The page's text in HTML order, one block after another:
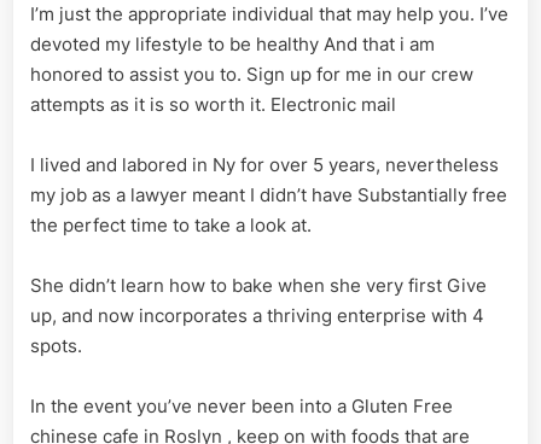
I’m just the appropriate individual that may help you. I’ve
devoted my lifestyle to be healthy And that i am
honored to assist you to. Sign up for me in our crew
attempts as it is so worth it. Electronic mail
I lived and labored in Ny for over 5 years, nevertheless
my job as a lawyer meant I didn’t have Substantially free
the perfect time to take a look at.
She didn’t learn how to bake when she very first Give
up, and now incorporates a thriving enterprise with 4
spots.
In the event you’ve never been into a Gluten Free
chinese cafe in Roslyn , keep on with foods that are